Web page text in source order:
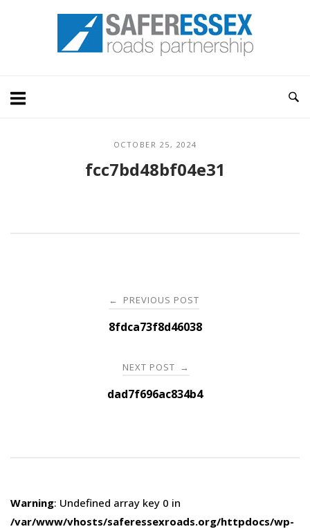
Home
OCTOBER 25, 2024
fcc7bd48bf04e31
navigation
← PREVIOUS POST
8fdca73f8d46038
NEXT POST →
dad7f696ac834b4
Warning: Undefined array key 0 in
/var/www/vhosts/saferessexroads.org/httpdocs/wp-